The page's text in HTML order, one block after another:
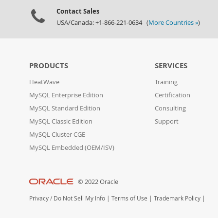
Contact Sales
USA/Canada: +1-866-221-0634 (More Countries »)
PRODUCTS
HeatWave
MySQL Enterprise Edition
MySQL Standard Edition
MySQL Classic Edition
MySQL Cluster CGE
MySQL Embedded (OEM/ISV)
SERVICES
Training
Certification
Consulting
Support
© 2022 Oracle
Privacy / Do Not Sell My Info | Terms of Use | Trademark Policy |